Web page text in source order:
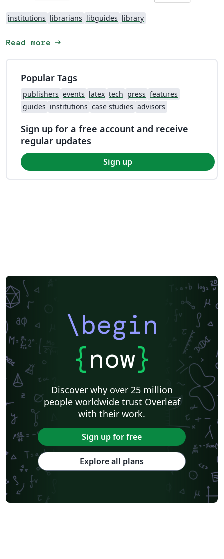
institutions librarians libguides library
Read more arrow_right_alt
Popular Tags
publishers events latex tech press features
guides institutions case studies advisors
Sign up for a free account and receive
regular updates
Sign up
\begin
{now}
Discover why over 25 million
people worldwide trust Overleaf
with their work.
Sign up for free
Explore all plans